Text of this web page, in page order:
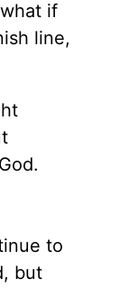
if
line,
to
but